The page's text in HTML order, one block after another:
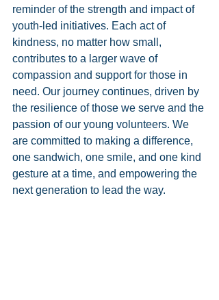
reminder of the strength and impact of
youth-led initiatives. Each act of
kindness, no matter how small,
contributes to a larger wave of
compassion and support for those in
need. Our journey continues, driven by
the resilience of those we serve and the
passion of our young volunteers. We
are committed to making a difference,
one sandwich, one smile, and one kind
gesture at a time, and empowering the
next generation to lead the way.